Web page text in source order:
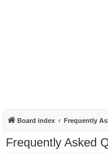
Board index Frequently
Frequently Asked